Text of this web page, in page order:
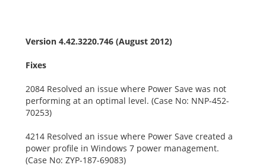
Version 4.42.3220.746 (August 2012)
Fixes
2084 Resolved an issue where Power Save was not
performing at an optimal level. (Case No: NNP-452-
70253)
4214 Resolved an issue where Power Save created a
power profile in Windows 7 power management.
(Case No: ZYP-187-69083)